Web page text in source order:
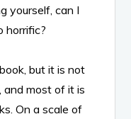
yourself, can I
horrific?
but it is not
and most of it is
On a scale of